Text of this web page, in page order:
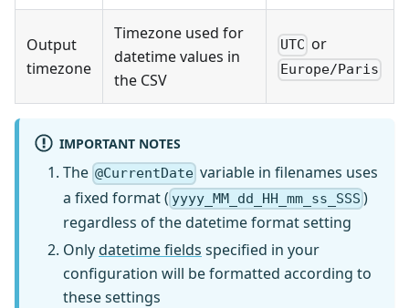
Output
timezone
Timezone used for
datetime values in
the CSV
UTC or
Europe/Paris
IMPORTANT NOTES
The @CurrentDate variable in filenames uses
a fixed format ( yyyy_MM_dd_HH_mm_ss_SSS )
regardless of the datetime format setting
Onlydatetime fields specified in your
configuration will be formatted according to
these settings